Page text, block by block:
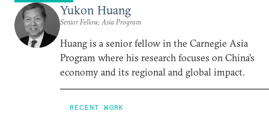
Yukon Huang
Senior Fellow, Asia Program
Huang is a senior fellow in the Carnegie Asia
Program where his research focuses on China’s
economy and its regional and global impact.
RECENT WORK